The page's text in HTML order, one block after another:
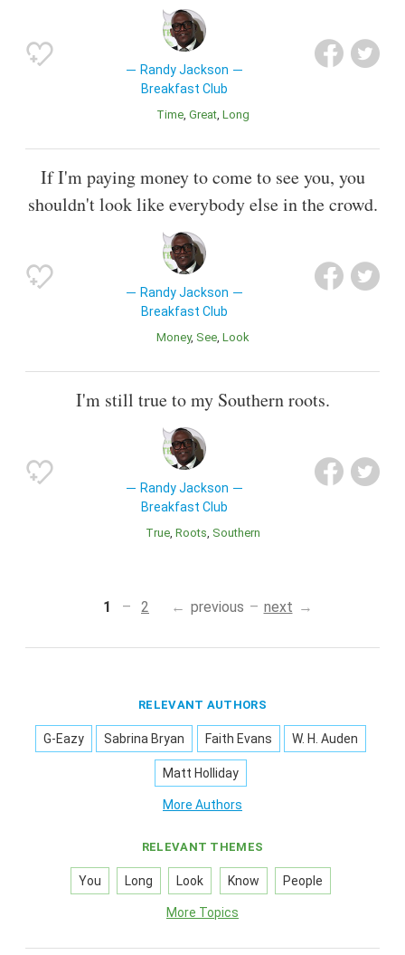
Randy Jackson
Breakfast Club
Time Great Long
If I'm paying money to come to see you, you
shouldn't look like everybody else in the crowd.
Randy Jackson
Breakfast Club
Money See Look
I'm still true to my Southern roots.
Randy Jackson
Breakfast Club
True Roots Southern
1 2 previous next
RELEVANT AUTHORS
G-Eazy Sabrina Bryan Faith Evans W. H. Auden
Matt Holliday
More Authors
RELEVANT THEMES
You Long Look Know People
More Topics